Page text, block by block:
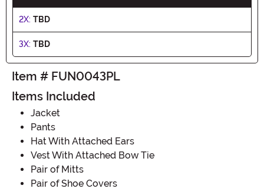
2X: TBD
3X: TBD
Item # FUN0043PL
Items Included
Jacket
Pants
Hat With Attached Ears
Vest With Attached Bow Tie
Pair of Mitts
Pair of Shoe Covers